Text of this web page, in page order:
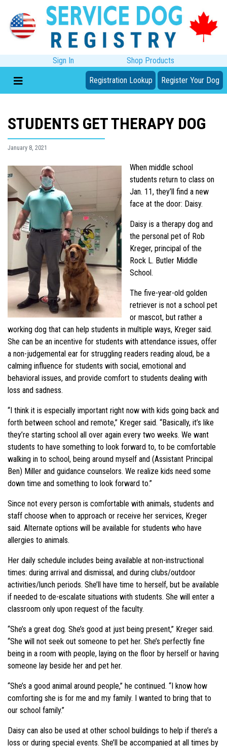
Sign In Shop Products
Registration Lookup Register Your Dog
STUDENTS GET THERAPY DOG
January 8, 2021
When middle school
students return to class on
Jan. 11, they’ll find a new
face at the door: Daisy.
Daisy is a therapy dog and
the personal pet of Rob
Kreger, principal of the
Rock L. Butler Middle
School.
The five-year-old golden
retriever is not a school pet
or mascot, but rather a
working dog that can help students in multiple ways, Kreger said.
She can be an incentive for students with attendance issues, offer
a non-judgemental ear for struggling readers reading aloud, be a
calming influence for students with social, emotional and
behavioral issues, and provide comfort to students dealing with
loss and sadness.
“I think it is especially important right now with kids going back and
forth between school and remote,” Kreger said. “Basically, it’s like
they’re starting school all over again every two weeks. We want
students to have something to look forward to, to be comfortable
walking in to school, being around myself and (Assistant Principal
Ben) Miller and guidance counselors. We realize kids need some
down time and something to look forward to.”
Since not every person is comfortable with animals, students and
staff choose when to approach or receive her services, Kreger
said. Alternate options will be available for students who have
allergies to animals.
Her daily schedule includes being available at non-instructional
times: during arrival and dismissal, and during clubs/outdoor
activities/lunch periods. She’ll have time to herself, but be available
if needed to de-escalate situations with students. She will enter a
classroom only upon request of the faculty.
“She’s a great dog. She’s good at just being present,” Kreger said.
“She will not seek out someone to pet her. She’s perfectly fine
being in a room with people, laying on the floor by herself or having
someone lay beside her and pet her.
“She’s a good animal around people,” he continued. “I know how
comforting she is for me and my family. I wanted to bring that to
our school family.”
Daisy can also be used at other school buildings to help if there’s a
loss or during special events. She’ll be accompanied at all times by